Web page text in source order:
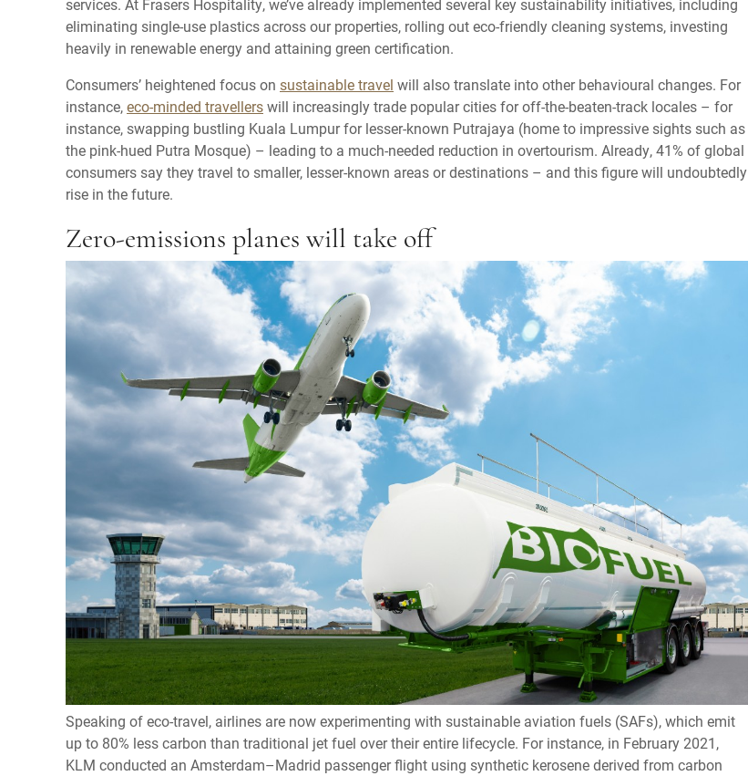
services. At Frasers Hospitality, we’ve already implemented several key sustainability initiatives, including
eliminating single-use plastics across our properties, rolling out eco-friendly cleaning systems, investing
heavily in renewable energy and attaining green certification.
Consumers’ heightened focus on sustainable travel will also translate into other behavioural changes. For
instance,eco-minded travellerswill increasingly trade popular cities for off-the-beaten-track locales – for
instance, swapping bustling Kuala Lumpur for lesser-known Putrajaya (home to impressive sights such as
the pink-hued Putra Mosque) – leading to a much-needed reduction in overtourism. Already, 41% of global
consumers say they travel to smaller, lesser-known areas or destinations – and this figure will undoubtedly
rise in the future.
Zero-emissions planes will take off
Speaking of eco-travel, airlines are now experimenting with sustainable aviation fuels (SAFs), which emit
up to 80% less carbon than traditional jet fuel over their entire lifecycle. For instance, in February 2021,
KLM conducted an Amsterdam–Madrid passenger flight using synthetic kerosene derived from carbon